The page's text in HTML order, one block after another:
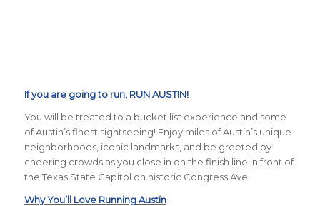
If you are going to run, RUN AUSTIN!
You will be treated to a bucket list experience and some
of Austin’s finest sightseeing! Enjoy miles of Austin’s unique
neighborhoods, iconic landmarks, and be greeted by
cheering crowds as you close in on the finish line in front of
the Texas State Capitol on historic Congress Ave.
Why You’ll Love Running Austin